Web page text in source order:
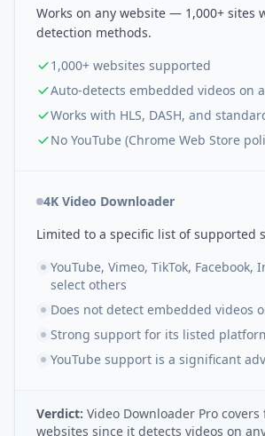
Works on any website — 1,000+ sites
detection methods.
1,000+ websites supported
Auto-detects embedded videos on
Works with HLS, DASH, and
No YouTube (Chrome Web Store
4K Video Downloader
Limited to a specific list of supported
YouTube, Vimeo, TikTok, Facebook,
select others
Does not detect embedded videos
Strong support for its listed
YouTube support is a significant
Verdict: Video Downloader Pro
websites since it detects videos on